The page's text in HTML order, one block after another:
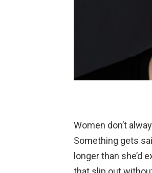
Women don’t
Something gets
longer than she’d